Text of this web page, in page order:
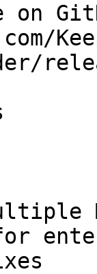
on